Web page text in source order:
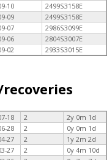
10
2499S3158E
09
2499S3158E
07
2986S3099E
06
2804S3007E
02 2933S3015E
18 2
2y 0m 1d
28 2
0y 0m 1d
27 2
1y 2m 2d
27 2
0y 4m 10d